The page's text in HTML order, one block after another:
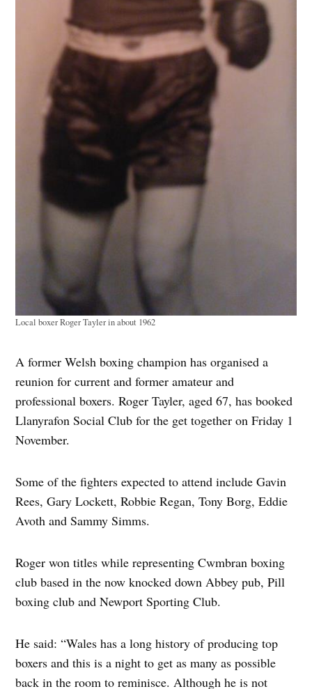
Local boxer Roger Tayler in about 1962
A former Welsh boxing champion has organised a
reunion for current and former amateur and
professional boxers. Roger Tayler, aged 67, has booked
Llanyrafon Social Club for the get together on Friday 1
November.
Some of the fighters expected to attend include Gavin
Rees, Gary Lockett, Robbie Regan, Tony Borg, Eddie
Avoth and Sammy Simms.
Roger won titles while representing Cwmbran boxing
club based in the now knocked down Abbey pub, Pill
boxing club and Newport Sporting Club.
He said: “Wales has a long history of producing top
boxers and this is a night to get as many as possible
back in the room to reminisce. Although he is not